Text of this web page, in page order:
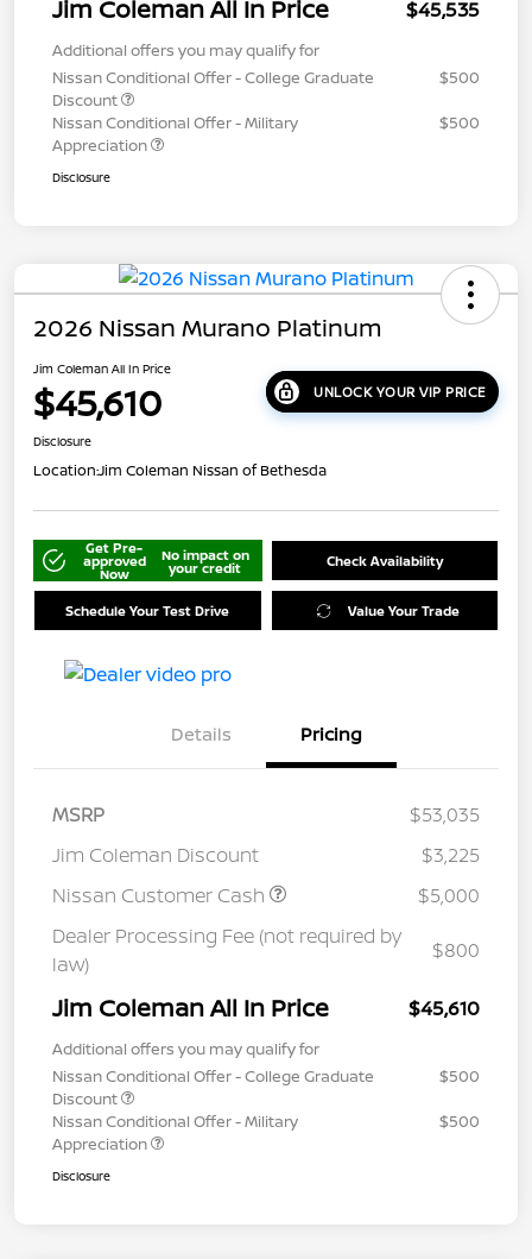
Jim Coleman All In Price $45,535
Additional offers you may qualify for
Nissan Conditional Offer - College Graduate
Discount
$500
Nissan Conditional Offer - Military
Appreciation
$500
Disclosure
2026 Nissan Murano Platinum
Jim Coleman All In Price
$45,610 UNLOCK YOUR VIP PRICE
Disclosure
Location:Jim Coleman Nissan of Bethesda
Get Pre-
approved
Now
No impact on
your credit Check Availability
Schedule Your Test Drive Value Your Trade
Details Pricing
MSRP
$53,035
Jim Coleman Discount
$3,225
Nissan Customer Cash
$5,000
Dealer Processing Fee (not required by
law)
$800
Jim Coleman All In Price $45,610
Additional offers you may qualify for
Nissan Conditional Offer - College Graduate
Discount
$500
Nissan Conditional Offer - Military
Appreciation
$500
Disclosure